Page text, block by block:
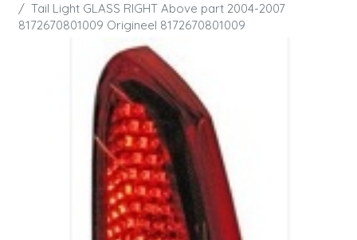
Tail Light GLASS RIGHT Above part 2004-2007
8172670801009 Origineel 8172670801009